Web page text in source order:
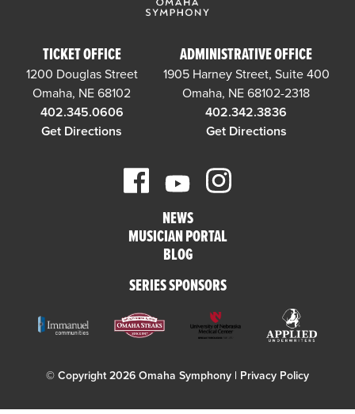
TICKET OFFICE
1200 Douglas Street
Omaha, NE 68102
402.345.0606
Get Directions
ADMINISTRATIVE OFFICE
1905 Harney Street, Suite 400
Omaha, NE 68102-2318
402.342.3836
Get Directions
NEWS
MUSICIAN PORTAL
BLOG
SERIES SPONSORS
© Copyright 2026 Omaha Symphony | Privacy Policy